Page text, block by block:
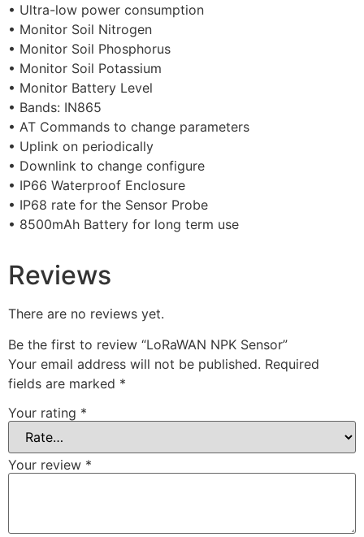
• Ultra-low power consumption
• Monitor Soil Nitrogen
• Monitor Soil Phosphorus
• Monitor Soil Potassium
• Monitor Battery Level
• Bands: IN865
• AT Commands to change parameters
• Uplink on periodically
• Downlink to change configure
• IP66 Waterproof Enclosure
• IP68 rate for the Sensor Probe
• 8500mAh Battery for long term use
Reviews
There are no reviews yet.
Be the first to review “LoRaWAN NPK Sensor”
Your email address will not be published. Required
fields are marked *
Your rating *
Your review *